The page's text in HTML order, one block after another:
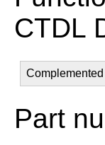
CTDL
Part